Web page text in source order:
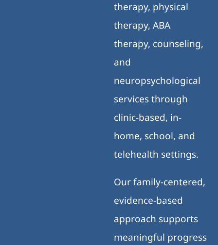
therapy, physical
therapy, ABA
therapy, counseling,
and
neuropsychological
services through
clinic-based, in-
home, school, and
telehealth settings.
Our family-centered,
evidence-based
approach supports
meaningful progress